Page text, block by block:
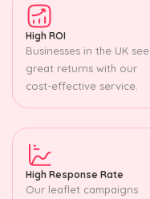
High ROI
Businesses in the UK see
great returns with our
cost-effective service.
High Response Rate
Our leaflet campaigns